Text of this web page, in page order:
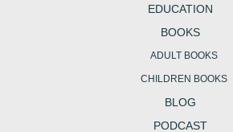
EDUCATION
BOOKS
ADULT BOOKS
CHILDREN BOOKS
BLOG
PODCAST